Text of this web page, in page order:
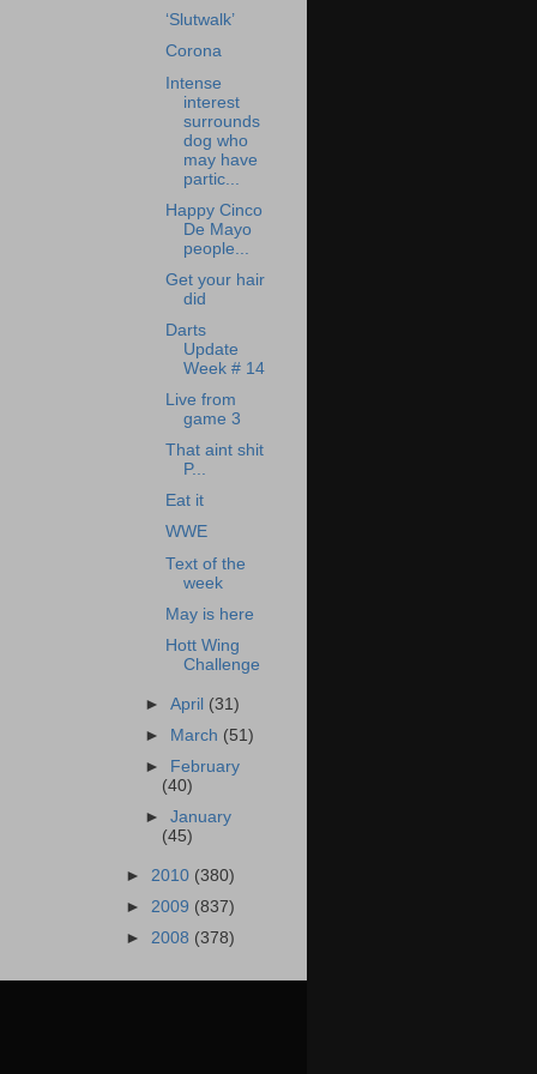
‘Slutwalk’
Corona
Intense
interest
surrounds
dog who
may have
partic...
Happy Cinco
De Mayo
people...
Get your hair
did
Darts
Update
Week # 14
Live from
game 3
That aint shit
P...
Eat it
WWE
Text of the
week
May is here
Hott Wing
Challenge
►April (31)
►
March (51)
►
February
(40)
►January
(45)
► 2010 (380)
► 2009 (837)
► 2008 (378)